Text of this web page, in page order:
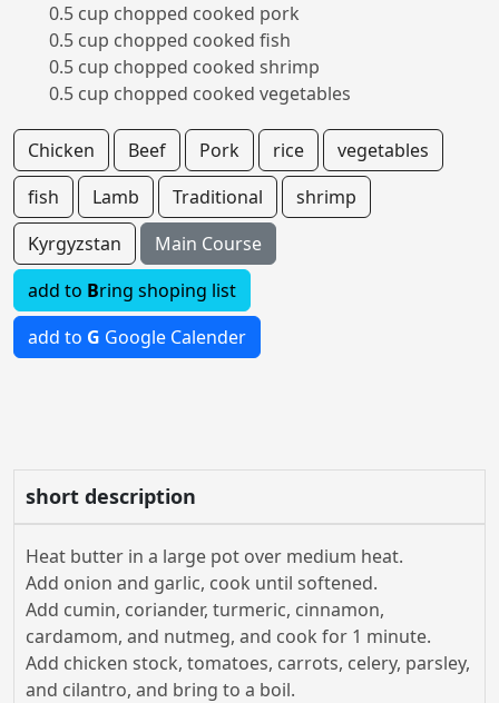
0.5 cup chopped cooked pork
0.5 cup chopped cooked fish
0.5 cup chopped cooked shrimp
0.5 cup chopped cooked vegetables
Chicken Beef Pork rice
vegetables
fish
Lamb Traditional
shrimp
Kyrgyzstan
Main Course
add to Bring shoping list
add to G Google Calender
short description
Heat butter in a large pot over medium heat.
Add onion and garlic, cook until softened.
Add cumin, coriander, turmeric, cinnamon,
cardamom, and nutmeg, and cook for 1 minute.
Add chicken stock, tomatoes, carrots, celery, parsley,
and cilantro, and bring to a boil.